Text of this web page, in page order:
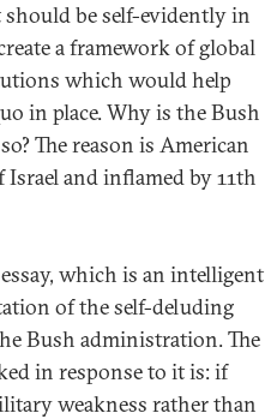
be self-evidently in
a framework of global
which would help
in place. Why is the Bush
The reason is American
and inflamed by 11th
which is an intelligent
of the self-deluding
Bush administration. The
in response to it is: if
weakness rather than